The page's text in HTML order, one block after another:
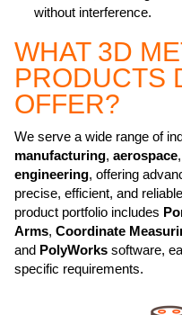
without interference.
WHAT 3D
PRODUCTS
OFFER?
We serve a wide range of
manufacturing, aerospace,
engineering, offering
precise, efficient, and
product portfolio includes
Arms, Coordinate
and PolyWorks software,
specific requirements.